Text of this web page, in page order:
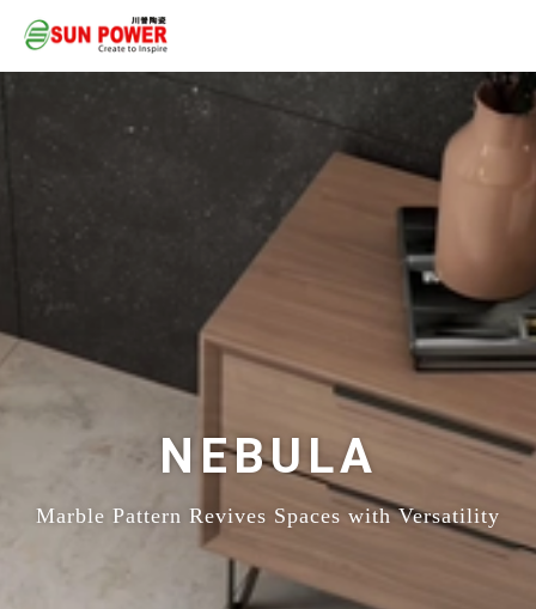
NEBULA
Marble Pattern Revives Spaces with Versatility